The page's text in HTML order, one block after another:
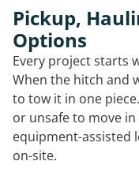
Pickup,
Options
Every project starts
When the hitch and
to tow it in one
or unsafe to move
equipment-assisted
on-site.